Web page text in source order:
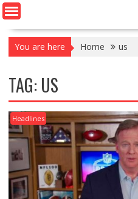
You are here Home us
TAG: US
Headlines